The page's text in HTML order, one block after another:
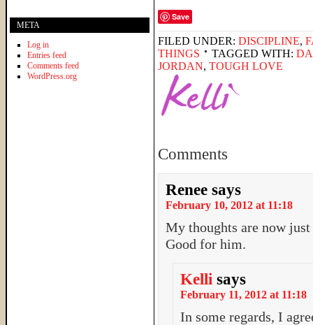
Save
FILED UNDER: DISCIPLINE,
THINGS
TAGGED WITH:
JORDAN, TOUGH LOVE
Comments
Renee says
February 10, 2012 at 11:18
My thoughts are now
Good for him.
Kelli says
February 11, 2012 at 11:18
In some regards, I
META
Log in
Entries feed
Comments feed
WordPress.org